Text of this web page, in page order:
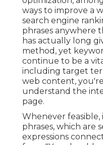
ways to improve a
search engine
phrases anywhere
has actually long
method, yet
continue to be a
including target
web content,
understand the
page.
Whenever
phrases, which are
expressions